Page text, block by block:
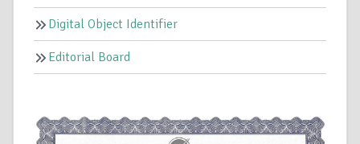
Digital Object Identifier
Editorial Board